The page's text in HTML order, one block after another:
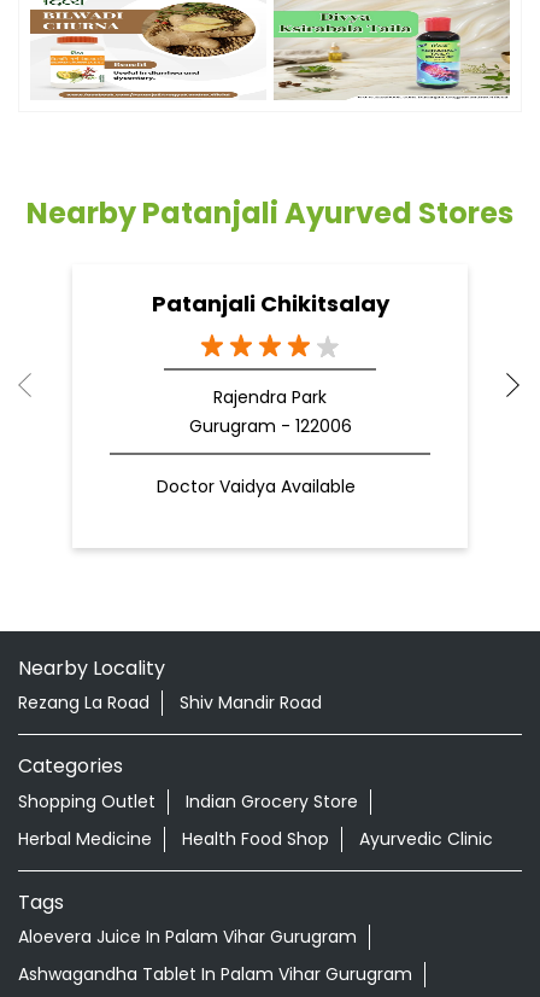
Nearby Patanjali Ayurved Stores
Patanjali Chikitsalay
Rajendra Park
Gurugram - 122006
Doctor Vaidya Available
Nearby Locality
Rezang La Road Shiv Mandir Road
Categories
Shopping Outlet
Indian Grocery Store
Herbal Medicine
Health Food Shop Ayurvedic Clinic
Tags
Aloevera Juice In Palam Vihar Gurugram
Ashwagandha Tablet In Palam Vihar Gurugram